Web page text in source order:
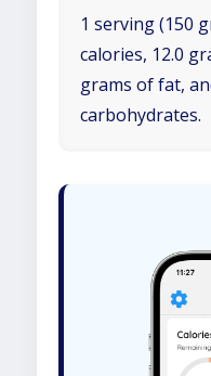
1 serving (150
calories, 12.0
grams of fat,
carbohydrates.